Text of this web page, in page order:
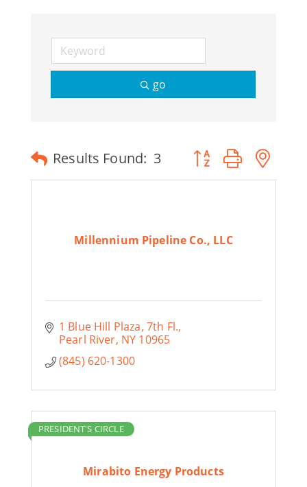
go
Results Found: 3 Button group with
Millennium Pipeline Co., LLC
1 Blue Hill Plaza 7th Fl.
Pearl River NY 10965
(845) 620-1300
Mirabito Energy Products
PRESIDENT'S CIRCLE